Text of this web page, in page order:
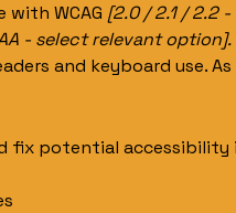
WCAG [2.0 / 2.1 / 2.2
- select relevant option].
and keyboard use.
fix potential accessibility